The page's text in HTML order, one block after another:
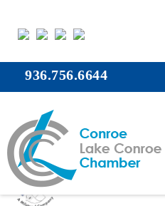
936.756.6644